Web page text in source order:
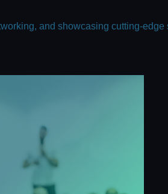
and showcasing cutting-edge